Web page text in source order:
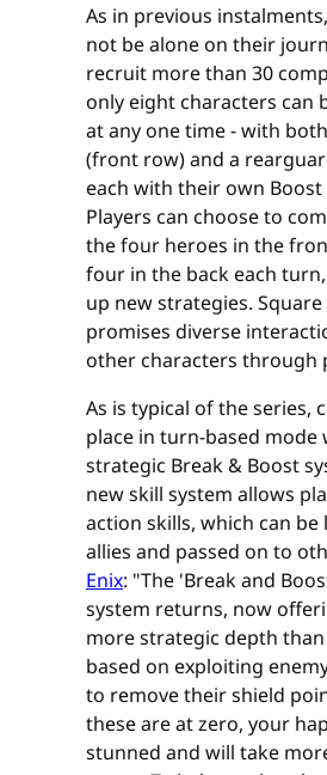
As in previous
not be alone on their
recruit more than 30
only eight characters can
at any one time - with
(front row) and a
each with their own Boost
Players can choose to
the four heroes in the
four in the back each
up new strategies. Square
promises diverse
other characters through
As is typical of the series,
place in turn-based mode
strategic Break & Boost
new skill system allows
action skills, which can be
allies and passed on to
Enix: "The 'Break and
system returns, now
more strategic depth than
based on exploiting
to remove their shield
these are at zero, your
stunned and will take